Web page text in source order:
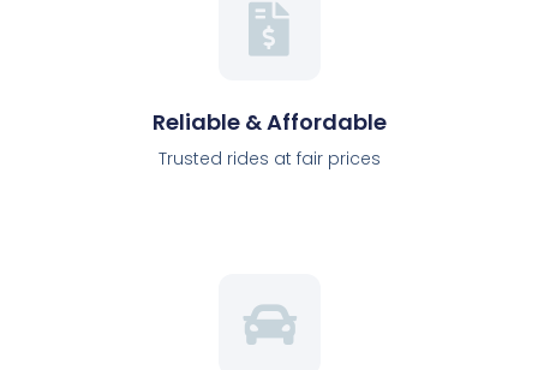
Reliable & Affordable
Trusted rides at fair prices